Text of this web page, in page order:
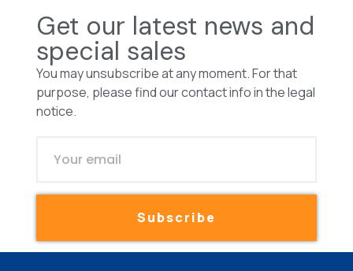
Get our latest news and
special sales
You may unsubscribe at any moment. For that
purpose, please find our contact info in the legal
notice.
Subscribe